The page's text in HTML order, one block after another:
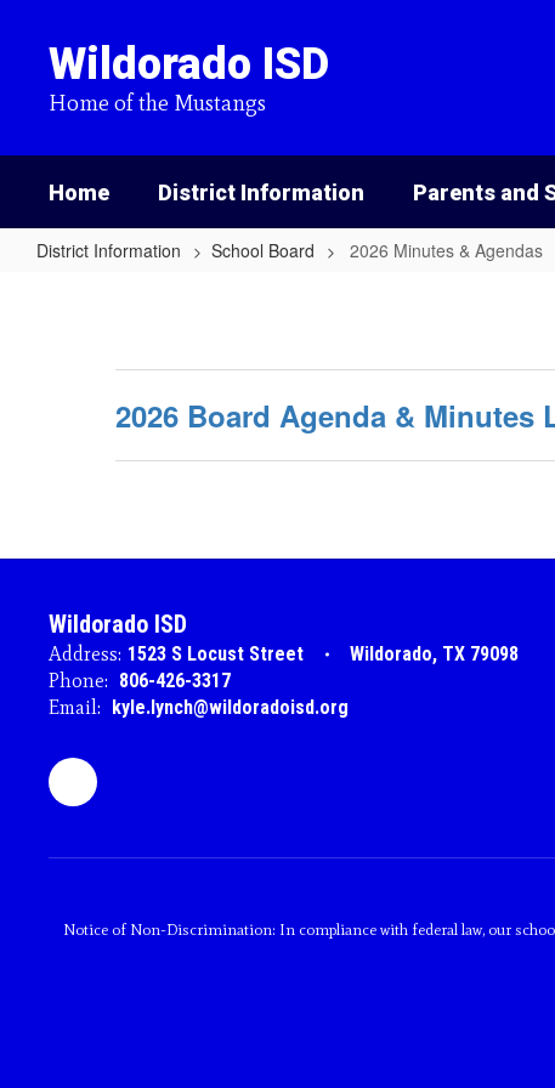
content
Wildorado ISD
Home of the Mustangs
Home District Information Parents and
District Information School Board 2026 Minutes & Agendas
Agendas2026 Board Agenda & Minutes
Wildorado ISD
Address: 1523 S Locust Street
Wildorado, TX 79098
Phone: 806-426-3317
Email: kyle.lynch@wildoradoisd.org
Notice of Non-Discrimination: In compliance with federal law, our